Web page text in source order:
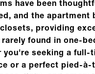
have been
and the apartment
providing
found in one-
you're seeking a full-
or a perfect pied-à-